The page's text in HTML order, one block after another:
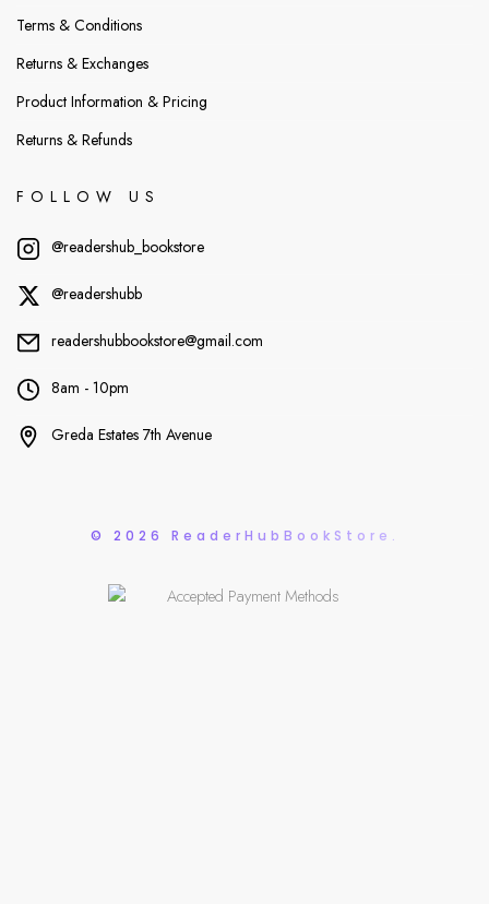
Terms & Conditions
Returns & Exchanges
Product Information & Pricing
Returns & Refunds
FOLLOW US
@readershub_bookstore
@readershubb
readershubbookstore@gmail.com
8am - 10pm
Greda Estates 7th Avenue
© 2026 ReaderHubBookStore.